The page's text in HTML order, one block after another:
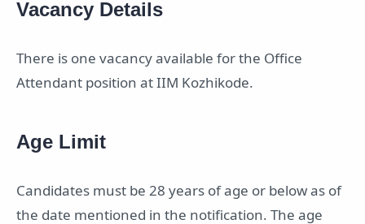
Vacancy Details
There is one vacancy available for the Office
Attendant position at IIM Kozhikode.
Age Limit
Candidates must be 28 years of age or below as of
the date mentioned in the notification. The age